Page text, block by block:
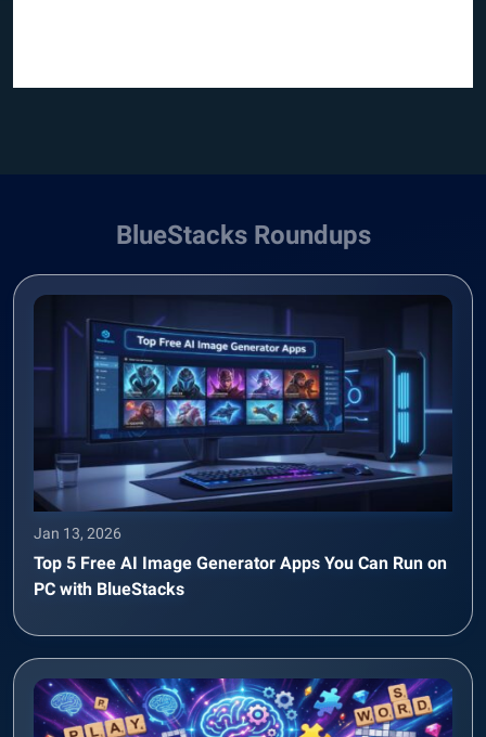
BlueStacks Roundups
Jan 13, 2026
Top 5 Free AI Image Generator Apps You Can Run on
PC with BlueStacks